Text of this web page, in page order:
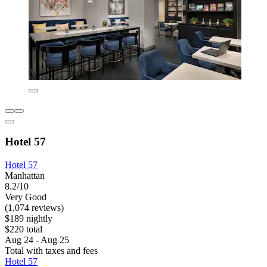
Hotel 57
Hotel 57
Manhattan
8.2/10
Very Good
(1,074 reviews)
$189 nightly
$220 total
Aug 24 - Aug 25
Total with taxes and fees
Hotel 57